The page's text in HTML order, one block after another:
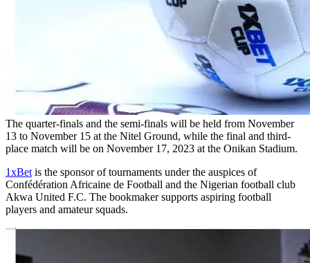
The quarter-finals and the semi-finals will be held from November
13 to November 15 at the Nitel Ground, while the final and third-
place match will be on November 17, 2023 at the Onikan Stadium.
1xBet is the sponsor of tournaments under the auspices of
Confédération Africaine de Football and the Nigerian football club
Akwa United F.C. The bookmaker supports aspiring football
players and amateur squads.